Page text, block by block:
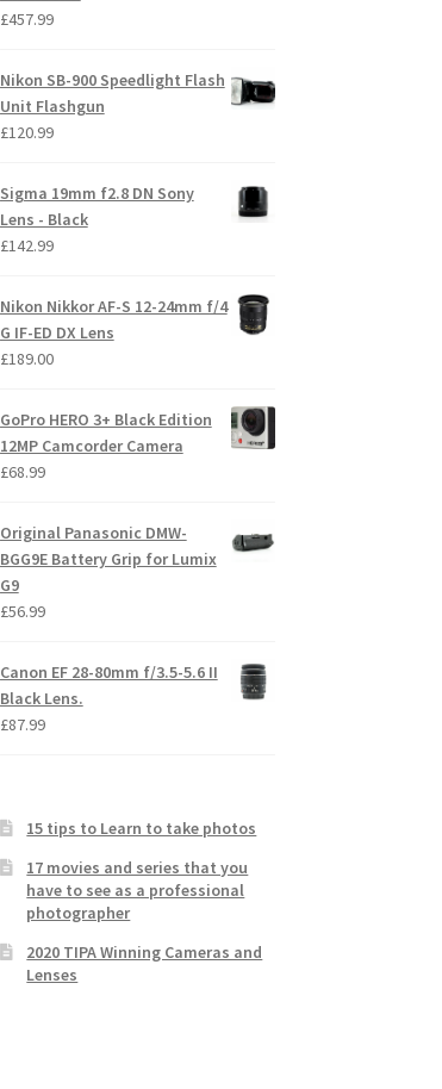
£457.99
Nikon SB-900 Speedlight Flash
Unit Flashgun
£120.99
Sigma 19mm f2.8 DN Sony
Lens - Black
£142.99
Nikon Nikkor AF-S 12-24mm f/4
G IF-ED DX Lens
£189.00
GoPro HERO 3+ Black Edition
12MP Camcorder Camera
£68.99
Original Panasonic DMW-
BGG9E Battery Grip for Lumix
G9
£56.99
Canon EF 28-80mm f/3.5-5.6 II
Black Lens.
£87.99
15 tips to Learn to take photos
17 movies and series that you
have to see as a professional
photographer
2020 TIPA Winning Cameras and
Lenses